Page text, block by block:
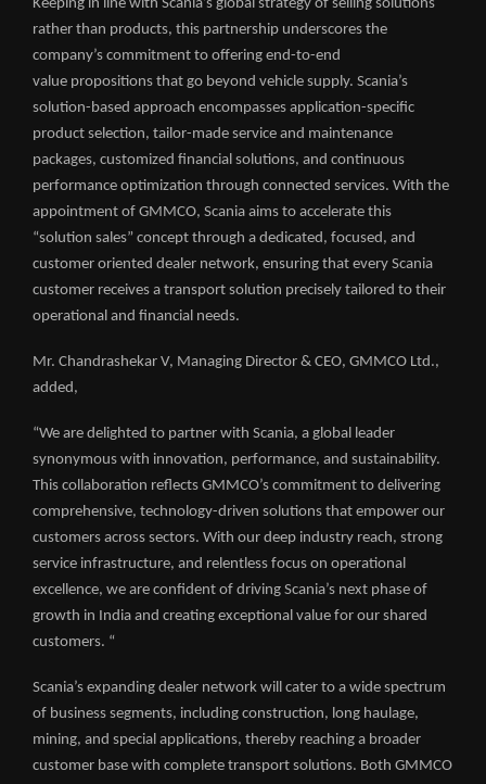
Keeping in line with Scania’s global strategy of selling solutions
rather than products, this partnership underscores the
company’s commitment to offering end-to-end
value propositions that go beyond vehicle supply. Scania’s
solution-based approach encompasses application-specific
product selection, tailor-made service and maintenance
packages, customized financial solutions, and continuous
performance optimization through connected services. With the
appointment of GMMCO, Scania aims to accelerate this
“solution sales” concept through a dedicated, focused, and
customer oriented dealer network, ensuring that every Scania
customer receives a transport solution precisely tailored to their
operational and financial needs.
Mr. Chandrashekar V, Managing Director & CEO, GMMCO Ltd.,
added,
“We are delighted to partner with Scania, a global leader
synonymous with innovation, performance, and sustainability.
This collaboration reflects GMMCO’s commitment to delivering
comprehensive, technology-driven solutions that empower our
customers across sectors. With our deep industry reach, strong
service infrastructure, and relentless focus on operational
excellence, we are confident of driving Scania’s next phase of
growth in India and creating exceptional value for our shared
customers. “
Scania’s expanding dealer network will cater to a wide spectrum
of business segments, including construction, long haulage,
mining, and special applications, thereby reaching a broader
customer base with complete transport solutions. Both GMMCO